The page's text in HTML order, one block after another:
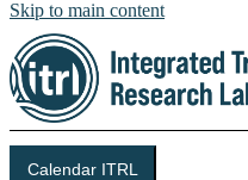
Skip to main content
Calendar ITRL